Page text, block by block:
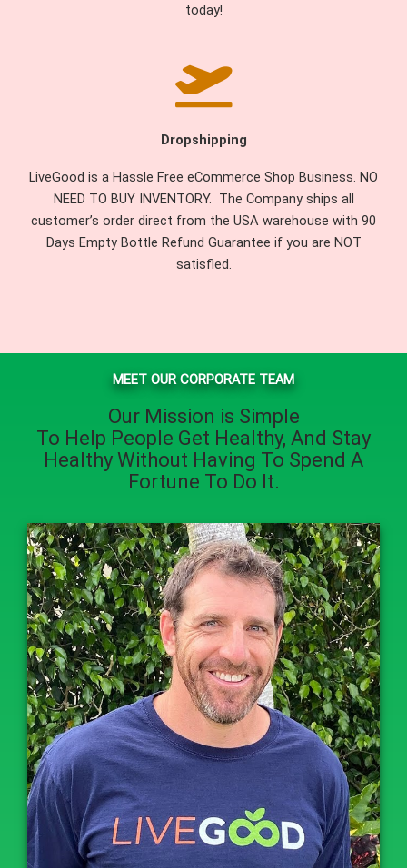
today!
Dropshipping
LiveGood is a Hassle Free eCommerce Shop Business. NO
NEED TO BUY INVENTORY. The Company ships all
customer’s order direct from the USA warehouse with 90
Days Empty Bottle Refund Guarantee if you are NOT
satisfied.
MEET OUR CORPORATE TEAM
Our Mission is Simple
To Help People Get Healthy, And Stay
Healthy Without Having To Spend A
Fortune To Do It.